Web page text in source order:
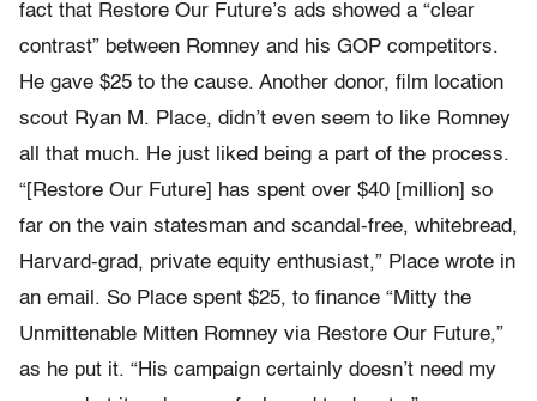
fact that Restore Our Future’s ads showed a “clear
contrast” between Romney and his GOP competitors.
He gave $25 to the cause. Another donor, film location
scout Ryan M. Place, didn’t even seem to like Romney
all that much. He just liked being a part of the process.
“[Restore Our Future] has spent over $40 [million] so
far on the vain statesman and scandal-free, whitebread,
Harvard-grad, private equity enthusiast,” Place wrote in
an email. So Place spent $25, to finance “Mitty the
Unmittenable Mitten Romney via Restore Our Future,”
as he put it. “His campaign certainly doesn’t need my